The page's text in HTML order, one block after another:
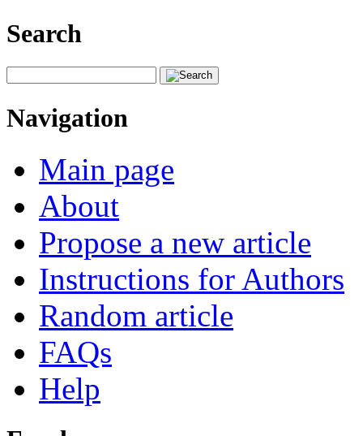
Search
Navigation
Main page
About
Propose a new article
Instructions for Authors
Random article
FAQs
Help